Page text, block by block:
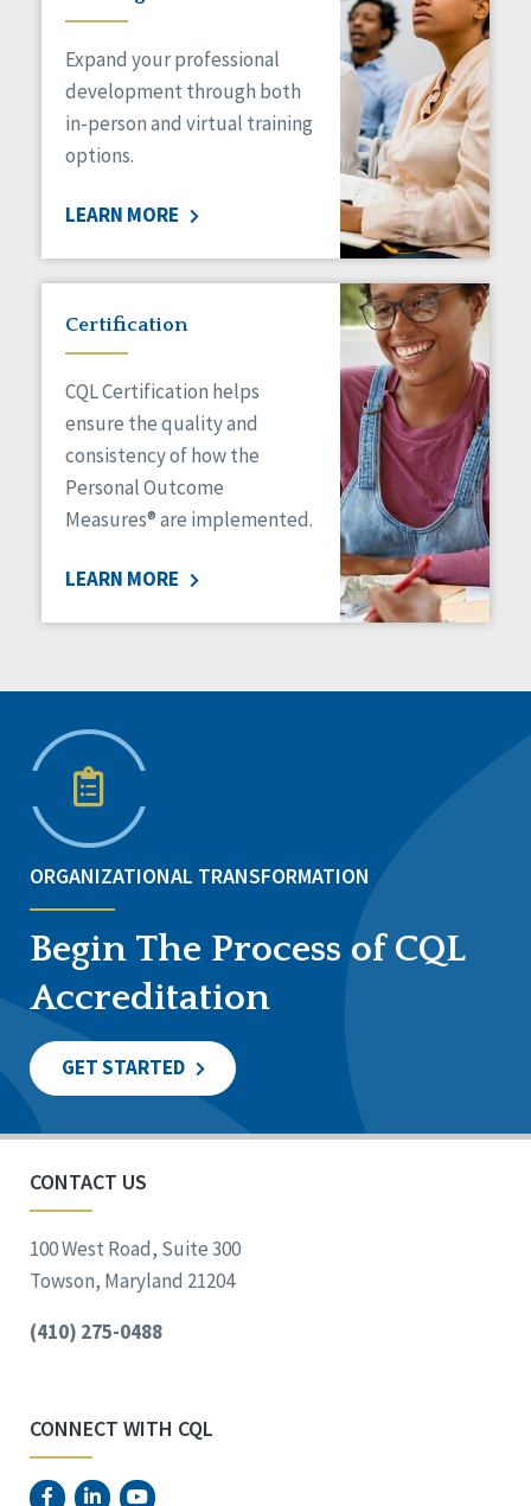
Expand your professional
development through both
in-person and virtual training
options.
LEARN MORE
Certification
CQL Certification helps
ensure the quality and
consistency of how the
Personal Outcome
Measures® are implemented.
LEARN MORE
ORGANIZATIONAL TRANSFORMATION
Begin The Process of CQL
Accreditation
GET STARTED
CONTACT US
100 West Road, Suite 300
Towson, Maryland 21204
(410) 275-0488
CONNECT WITH CQL